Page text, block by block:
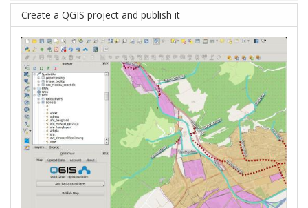
Create a QGIS project and publish it